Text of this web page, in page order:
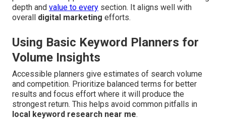
depth and value to every section. It aligns well with
overall digital marketing efforts.
Using Basic Keyword Planners for
Volume Insights
Accessible planners give estimates of search volume
and competition. Prioritize balanced terms for better
results and focus effort where it will produce the
strongest return. This helps avoid common pitfalls in
local keyword research near me.